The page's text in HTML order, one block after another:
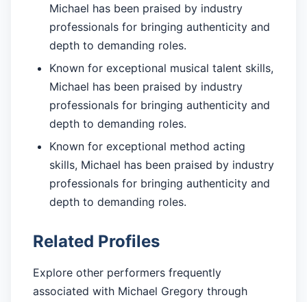
Michael has been praised by industry
professionals for bringing authenticity and
depth to demanding roles.
Known for exceptional musical talent skills,
Michael has been praised by industry
professionals for bringing authenticity and
depth to demanding roles.
Known for exceptional method acting
skills, Michael has been praised by industry
professionals for bringing authenticity and
depth to demanding roles.
Related Profiles
Explore other performers frequently
associated with Michael Gregory through